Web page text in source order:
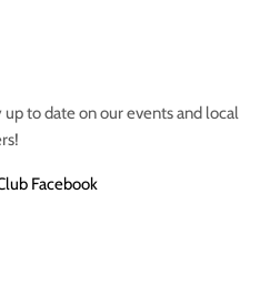
up to date on our events and local
Facebook